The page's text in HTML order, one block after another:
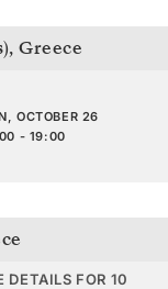
, Greece
OCTOBER 26
- 19:00
DETAILS FOR 10